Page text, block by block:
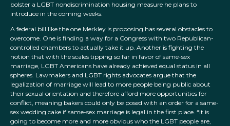
bolster a LGBT nondiscrimination housing measure he plans to
introduce in the coming weeks.
A federal bill like the one Merkley is proposing has several obstacles to
overcome. One is finding a way for a Congress with two Republican-
controlled chambers to actually take it up. Another is fighting the
notion that with the scales tipping so far in favor of same-sex
marriage, LGBT Americans have already achieved equal status in all
spheres. Lawmakers and LGBT rights advocates argue that the
legalization of marriage will lead to more people being public about
their sexual orientation and therefore afford more opportunities for
conflict, meaning bakers could only be posed with an order for a same-
sex wedding cake if same-sex marriage is legal in the first place. “It is
going to become more and more obvious who the LGBT people are,